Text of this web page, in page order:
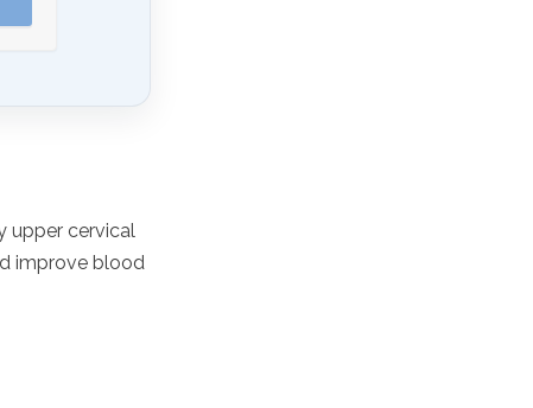
upper cervical
improve blood